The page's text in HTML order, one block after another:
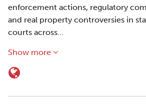
enforcement actions, regulatory
and real property controversies in
courts across…
Show more